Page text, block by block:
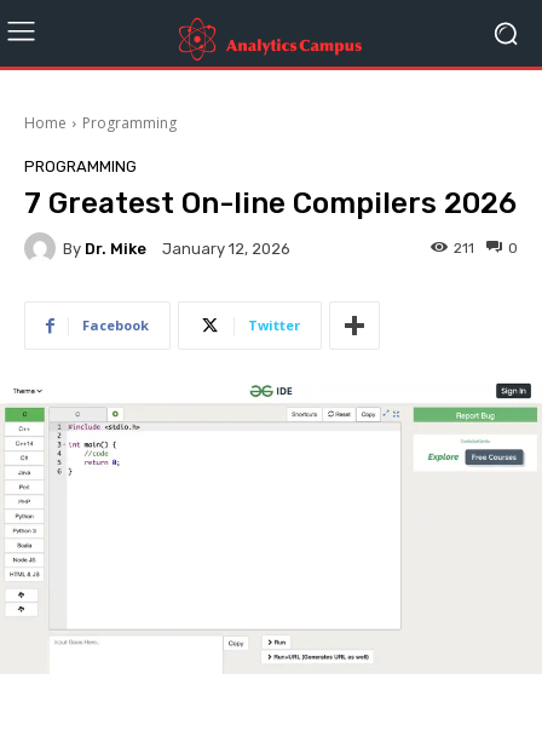
Home Programming
PROGRAMMING
7 Greatest On-line Compilers 2026
By Dr. Mike January 12, 2026 0
211
Facebook Twitter